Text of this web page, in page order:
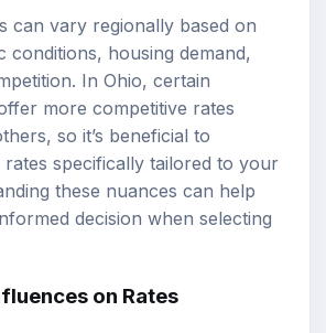
can vary regionally based on
conditions, housing demand,
In Ohio, certain
more competitive rates
so it’s beneficial to
specifically tailored to your
these nuances can help
decision when selecting
on Rates